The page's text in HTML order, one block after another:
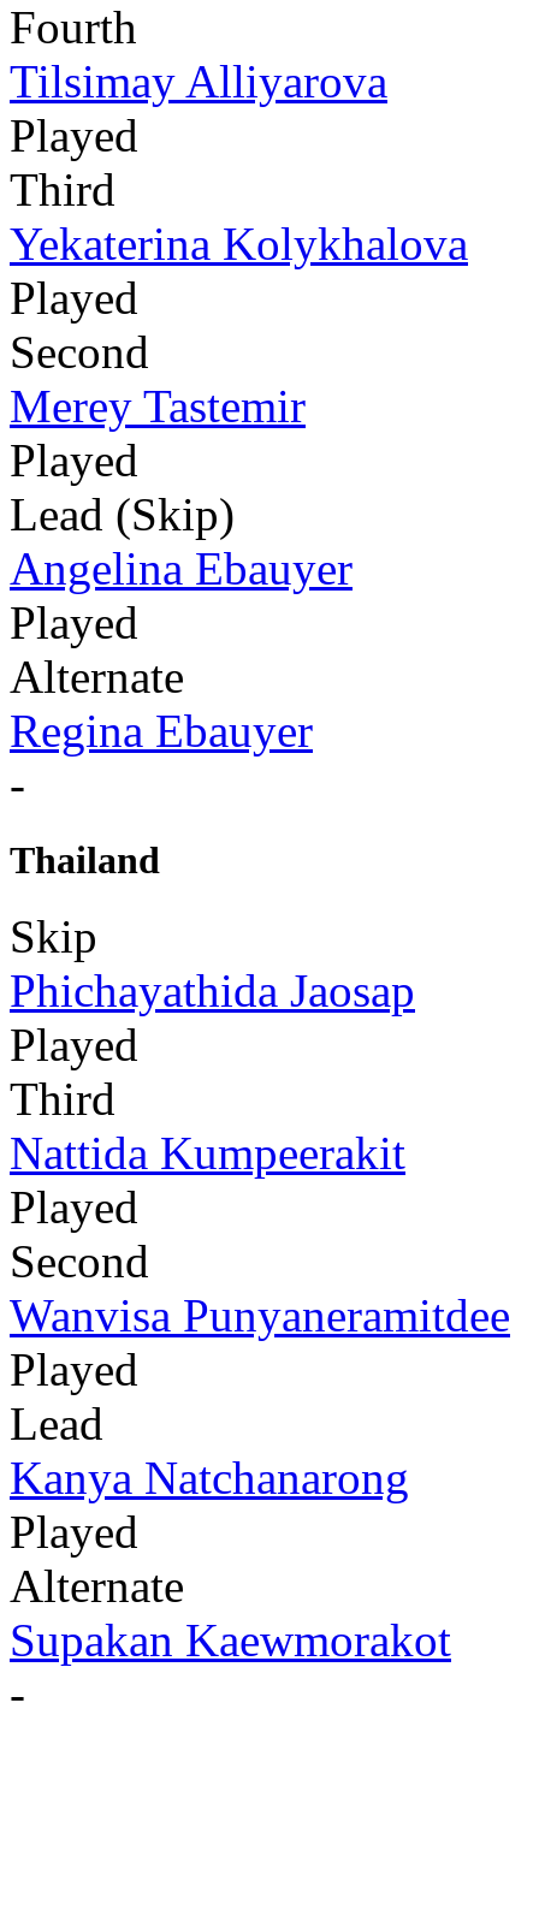
Fourth
Tilsimay Alliyarova
Played
Third
Yekaterina Kolykhalova
Played
Second
Merey Tastemir
Played
Lead (Skip)
Angelina Ebauyer
Played
Alternate
Regina Ebauyer
-
Thailand
Skip
Phichayathida Jaosap
Played
Third
Nattida Kumpeerakit
Played
Second
Wanvisa Punyaneramitdee
Played
Lead
Kanya Natchanarong
Played
Alternate
Supakan Kaewmorakot
-